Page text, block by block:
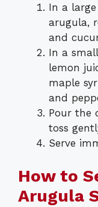
In a
arugula,
and
In a
lemon
maple
and
Pour the
toss
Serve
How to
Arugula